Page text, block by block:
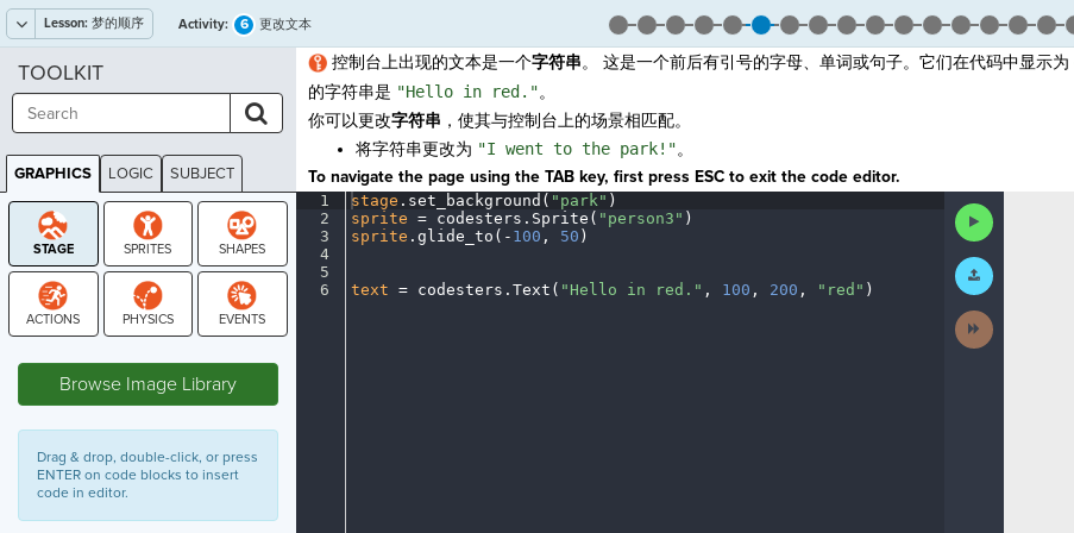
Lesson: 梦的顺序 Activity: 6 更改文本
控制台上出现的文本是一个字符串。 这是一个前后有引号的字母、单词或句子。它们在代码中显示为
的字符串是 "Hello in red."。
你可以更改字符串 ，使其与控制台上的场景相匹配。
将字符串更改为 "I went to the park!"。
To navigate the page using the TAB key, first press ESC to exit the code editor.
1
2
3
4
5
6
stage . set_background( "park" )
sprite =· codesters . Sprite( "person3" )
sprite . glide_to( - 100 , 50 )
text =· codesters . Text( "Hello in red." , 100 , 200 , "red" )
Run
Code
Submit
Work
Next
Activity
TOOLKIT
GRAPHICS LOGIC SUBJECT
GRAPHICS
Browse Image Library
Drag & drop, double-click, or press
ENTER on code blocks to insert
code in editor.